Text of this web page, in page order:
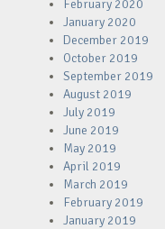
February 2020
January 2020
December 2019
October 2019
September 2019
August 2019
July 2019
June 2019
May 2019
April 2019
March 2019
February 2019
January 2019